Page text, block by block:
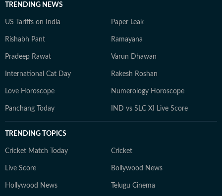
TRENDING NEWS
US Tariffs on India Paper Leak
Rishabh Pant Ramayana
Pradeep Rawat Varun Dhawan
International Cat Day Rakesh Roshan
Love Horoscope Numerology Horoscope
Panchang Today IND vs SLC XI Live Score
TRENDING TOPICS
Cricket Match Today Cricket
Live Score Bollywood News
Hollywood News Telugu Cinema